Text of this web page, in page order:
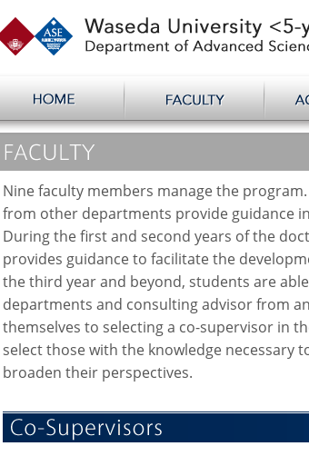
Nine faculty members manage the
from other departments provide guidance
During the first and second years of the
provides guidance to facilitate the
the third year and beyond, students are
departments and consulting advisor from
themselves to selecting a co-supervisor in
select those with the knowledge necessary
broaden their perspectives.